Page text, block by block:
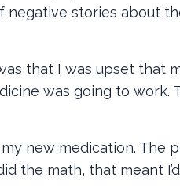
stories about
that I was upset that
was going to
new medication. The
the math, that meant